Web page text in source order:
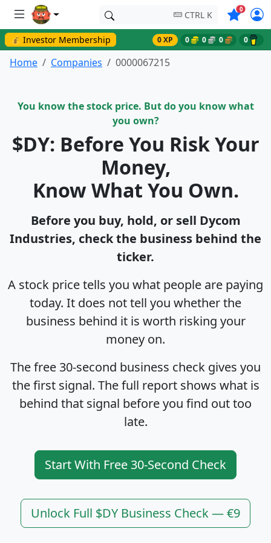
CTRL K 0Symbols
💰 Investor Membership 0 XP 0 0 0 0
Home Companies 0000067215
You know the stock price. But do you know what
you own?
$DY: Before You Risk Your
Money,
Know What You Own.
Before you buy, hold, or sell Dycom
Industries, check the business behind the
ticker.
A stock price tells you what people are paying
today. It does not tell you whether the
business behind it is worth risking your
money on.
The free 30-second business check gives you
the first signal. The full report shows what is
behind that signal before you find out too
late.
Start With Free 30-Second Check
Unlock Full $DY Business Check — €9